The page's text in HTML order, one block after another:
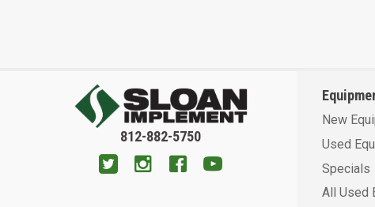
812-882-5750
New
Used
Specials
All Used